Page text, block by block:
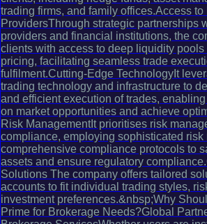
trading firms, and family offices.Access
ProvidersThrough strategic partnerships
providers and financial institutions, the
clients with access to deep liquidity
pricing, facilitating seamless trade
fulfilment.Cutting-Edge TechnologyIt
trading technology and infrastructure to
and efficient execution of trades,
on market opportunities and achieve
Risk ManagementIt prioritises risk
compliance, employing sophisticated risk
comprehensive compliance protocols to
assets and ensure regulatory
Solutions The company offers tailored
accounts to fit individual trading styles,
investment preferences.&nbsp;Why
Prime for Brokerage Needs?Global